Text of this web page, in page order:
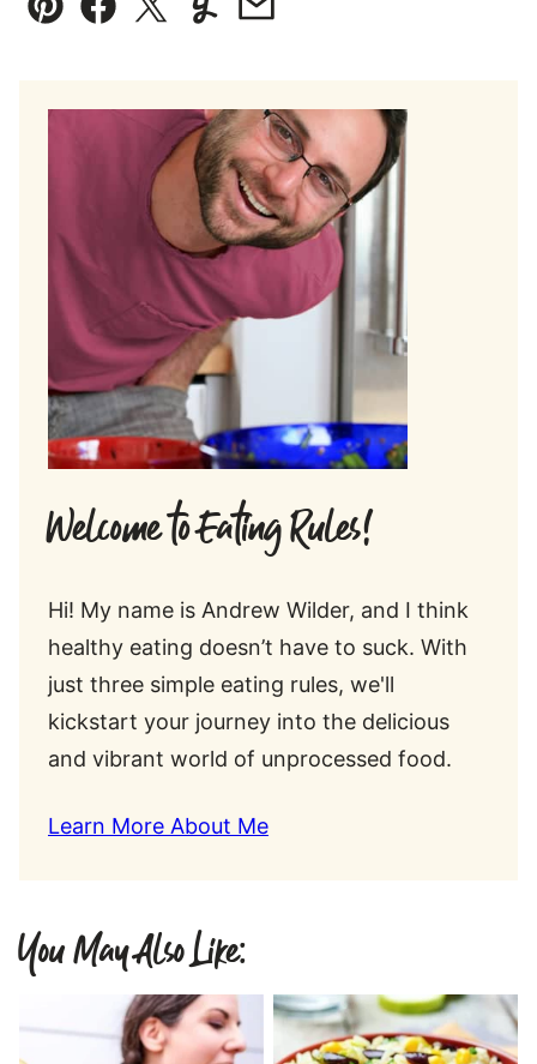
Pin Facebook
TweetYummlyEmail
Welcome to Eating Rules!
Hi! My name is Andrew Wilder, and I think
healthy eating doesn’t have to suck. With
just three simple eating rules, we'll
kickstart your journey into the delicious
and vibrant world of unprocessed food.
Learn More About Me
You May Also Like: